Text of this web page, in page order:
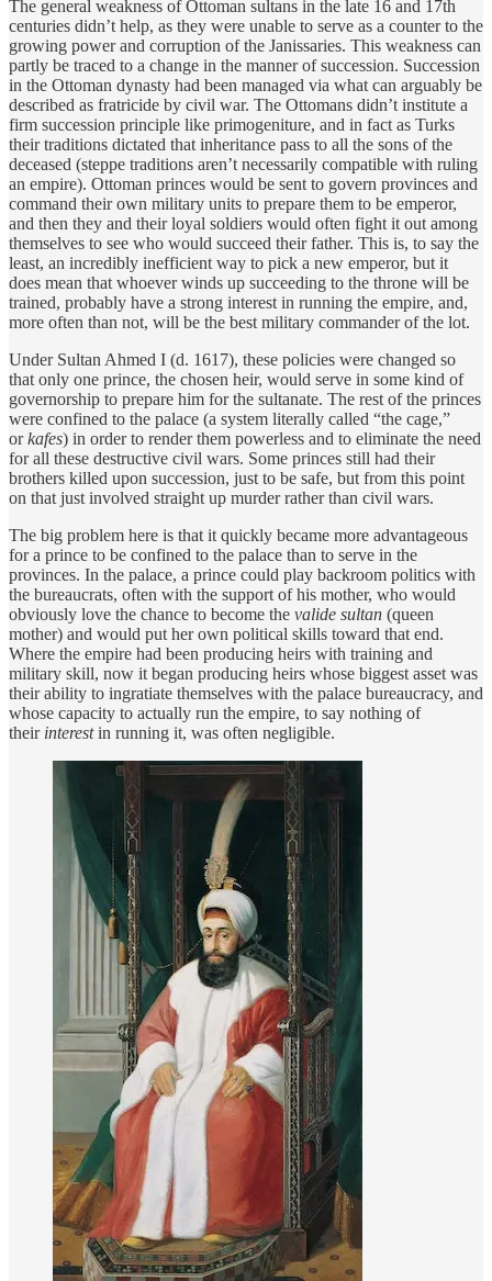
The general weakness of Ottoman sultans in the late 16 and 17th
centuries didn’t help, as they were unable to serve as a counter to the
growing power and corruption of the Janissaries. This weakness can
partly be traced to a change in the manner of succession. Succession
in the Ottoman dynasty had been managed via what can arguably be
described as fratricide by civil war. The Ottomans didn’t institute a
firm succession principle like primogeniture, and in fact as Turks
their traditions dictated that inheritance pass to all the sons of the
deceased (steppe traditions aren’t necessarily compatible with ruling
an empire). Ottoman princes would be sent to govern provinces and
command their own military units to prepare them to be emperor,
and then they and their loyal soldiers would often fight it out among
themselves to see who would succeed their father. This is, to say the
least, an incredibly inefficient way to pick a new emperor, but it
does mean that whoever winds up succeeding to the throne will be
trained, probably have a strong interest in running the empire, and,
more often than not, will be the best military commander of the lot.
Under Sultan Ahmed I (d. 1617), these policies were changed so
that only one prince, the chosen heir, would serve in some kind of
governorship to prepare him for the sultanate. The rest of the princes
were confined to the palace (a system literally called “the cage,”
orkafes) in order to render them powerless and to eliminate the need
for all these destructive civil wars. Some princes still had their
brothers killed upon succession, just to be safe, but from this point
on that just involved straight up murder rather than civil wars.
The big problem here is that it quickly became more advantageous
for a prince to be confined to the palace than to serve in the
provinces. In the palace, a prince could play backroom politics with
the bureaucrats, often with the support of his mother, who would
obviously love the chance to become the valide sultan (queen
mother) and would put her own political skills toward that end.
Where the empire had been producing heirs with training and
military skill, now it began producing heirs whose biggest asset was
their ability to ingratiate themselves with the palace bureaucracy, and
whose capacity to actually run the empire, to say nothing of
their interestin running it, was often negligible.